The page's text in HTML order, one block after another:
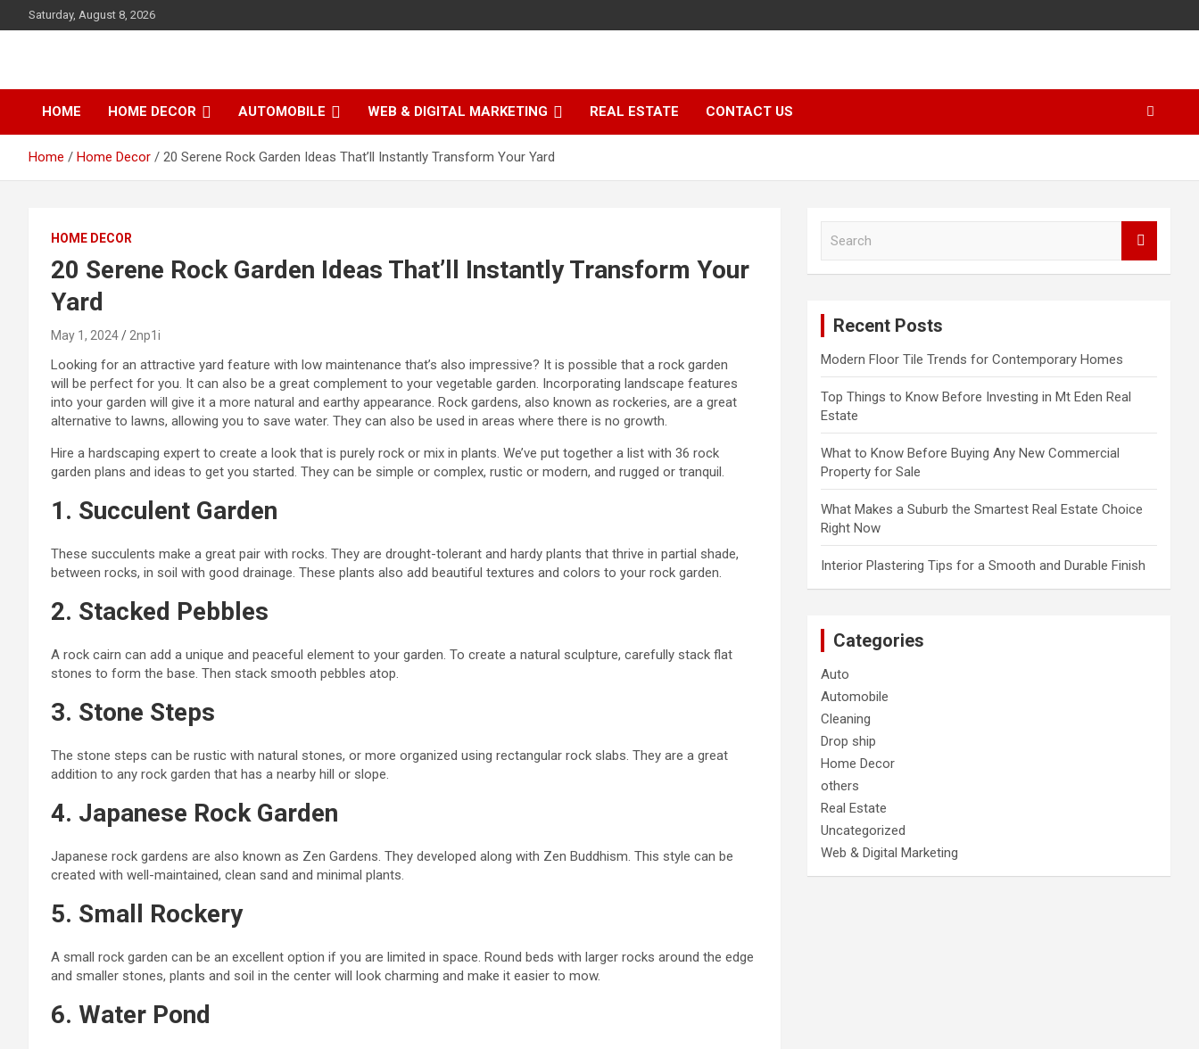
k
o
t
Saturday, August 8, 2026
HOME HOME DECOR AUTOMOBILE WEB & DIGITAL MARKETING REAL ESTATE CONTACT US
Home Home Decor 20 Serene Rock Garden Ideas That’ll Instantly Transform Your Yard
HOME DECOR
20 Serene Rock Garden Ideas That’ll Instantly Transform Your
Yard
May 1, 2024 2np1i
Looking for an attractive yard feature with low maintenance that’s also impressive? It is possible that a rock garden
will be perfect for you. It can also be a great complement to your vegetable garden. Incorporating landscape features
into your garden will give it a more natural and earthy appearance. Rock gardens, also known as rockeries, are a great
alternative to lawns, allowing you to save water. They can also be used in areas where there is no growth.
Hire a hardscaping expert to create a look that is purely rock or mix in plants. We’ve put together a list with 36 rock
garden plans and ideas to get you started. They can be simple or complex, rustic or modern, and rugged or tranquil.
1. Succulent Garden
These succulents make a great pair with rocks. They are drought-tolerant and hardy plants that thrive in partial shade,
between rocks, in soil with good drainage. These plants also add beautiful textures and colors to your rock garden.
2. Stacked Pebbles
A rock cairn can add a unique and peaceful element to your garden. To create a natural sculpture, carefully stack flat
stones to form the base. Then stack smooth pebbles atop.
3. Stone Steps
The stone steps can be rustic with natural stones, or more organized using rectangular rock slabs. They are a great
addition to any rock garden that has a nearby hill or slope.
4. Japanese Rock Garden
Japanese rock gardens are also known as Zen Gardens. They developed along with Zen Buddhism. This style can be
created with well-maintained, clean sand and minimal plants.
5. Small Rockery
A small rock garden can be an excellent option if you are limited in space. Round beds with larger rocks around the edge
and smaller stones, plants and soil in the center will look charming and make it easier to mow.
6. Water Pond
Recent Posts
Modern Floor Tile Trends for Contemporary Homes
Top Things to Know Before Investing in Mt Eden Real
Estate
What to Know Before Buying Any New Commercial
Property for Sale
What Makes a Suburb the Smartest Real Estate Choice
Right Now
Interior Plastering Tips for a Smooth and Durable Finish
Categories
Auto
Automobile
Cleaning
Drop ship
Home Decor
others
Real Estate
Uncategorized
Web & Digital Marketing